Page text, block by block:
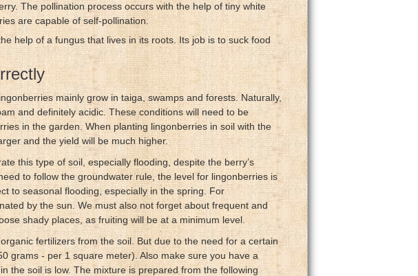
The pollination process occurs with the help of tiny white
are capable of self-pollination.
help of a fungus that lives in its roots. Its job is to suck food
mainly grow in taiga, swamps and forests. Naturally,
and definitely acidic. These conditions will need to be
in the garden. When planting lingonberries in soil with the
and the yield will be much higher.
this type of soil, especially flooding, despite the berry’s
to follow the groundwater rule, the level for lingonberries is
to seasonal flooding, especially in the spring. For
by the sun. We must also not forget about frequent and
shady places, as fruiting will be at a minimum level.
fertilizers from the soil. But due to the need for a certain
grams - per 1 square meter). Also make sure you have a
the soil is low. The mixture is prepared from the following